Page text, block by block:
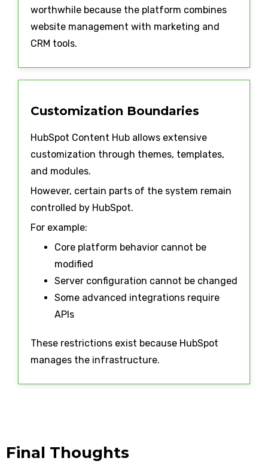
worthwhile because the platform combines
website management with marketing and
CRM tools.
Customization Boundaries
HubSpot Content Hub allows extensive
customization through themes, templates,
and modules.
However, certain parts of the system remain
controlled by HubSpot.
For example:
Core platform behavior cannot be
modified
Server configuration cannot be changed
Some advanced integrations require
APIs
These restrictions exist because HubSpot
manages the infrastructure.
Final Thoughts